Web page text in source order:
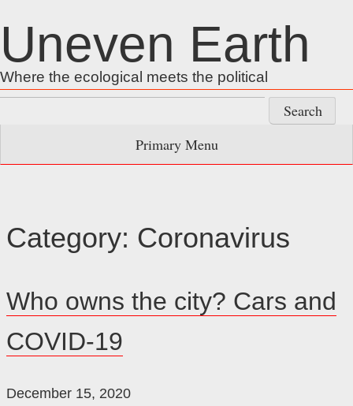
to
content
Uneven Earth
Where the ecological meets the political
for:
Primary Menu
Category: Coronavirus
Who owns the city? Cars and
COVID-19
December 15, 2020